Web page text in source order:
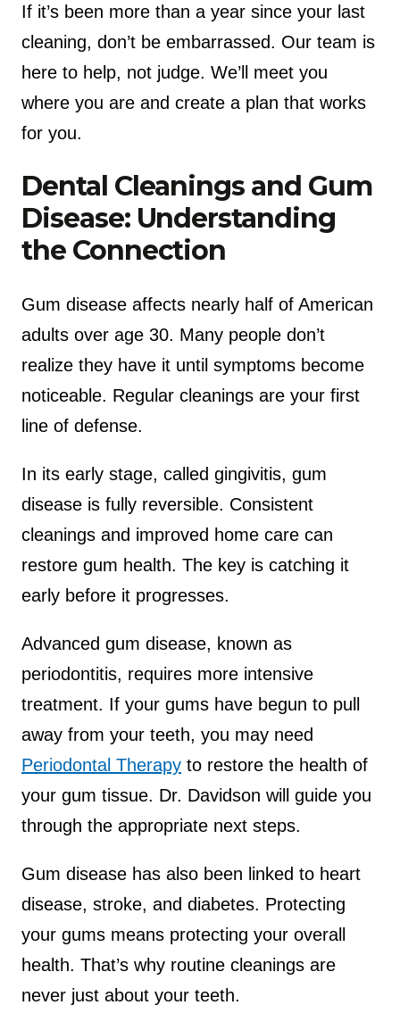
If it’s been more than a year since your last
cleaning, don’t be embarrassed. Our team is
here to help, not judge. We’ll meet you
where you are and create a plan that works
for you.
Dental Cleanings and Gum
Disease: Understanding
the Connection
Gum disease affects nearly half of American
adults over age 30. Many people don’t
realize they have it until symptoms become
noticeable. Regular cleanings are your first
line of defense.
In its early stage, called gingivitis, gum
disease is fully reversible. Consistent
cleanings and improved home care can
restore gum health. The key is catching it
early before it progresses.
Advanced gum disease, known as
periodontitis, requires more intensive
treatment. If your gums have begun to pull
away from your teeth, you may need
Periodontal Therapy to restore the health of
your gum tissue. Dr. Davidson will guide you
through the appropriate next steps.
Gum disease has also been linked to heart
disease, stroke, and diabetes. Protecting
your gums means protecting your overall
health. That’s why routine cleanings are
never just about your teeth.